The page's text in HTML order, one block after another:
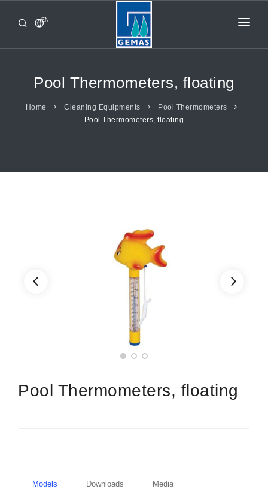
EN
HOME
Pool Thermometers, floating
Home Cleaning Equipments
Pool Thermometers
Pool Thermometers, floating
Pool Thermometers, floating
Models Downloads Media